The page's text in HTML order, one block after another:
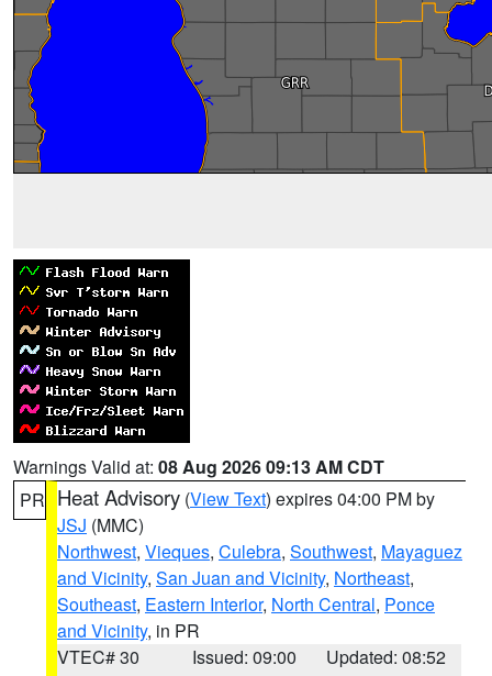
Warnings Valid at: 08 Aug 2026 09:13 AM CDT
PR Heat Advisory (View Text) expires 04:00 PM by
JSJ (MMC)
Northwest, Vieques, Culebra, Southwest, Mayaguez
and Vicinity, San Juan and Vicinity, Northeast,
Southeast, Eastern Interior, North Central, Ponce
and Vicinity, in PR
VTEC# 30
Issued: 09:00
Updated: 08:52